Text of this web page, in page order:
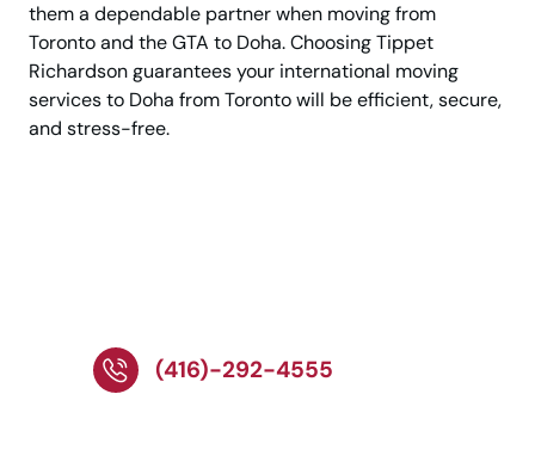
them a dependable partner when moving from
Toronto and the GTA to Doha. Choosing Tippet
Richardson guarantees your international moving
services to Doha from Toronto will be efficient, secure,
and stress-free.
(416)-292-4555